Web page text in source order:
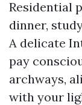
Residential
dinner,
A delicate
pay
archways,
with your